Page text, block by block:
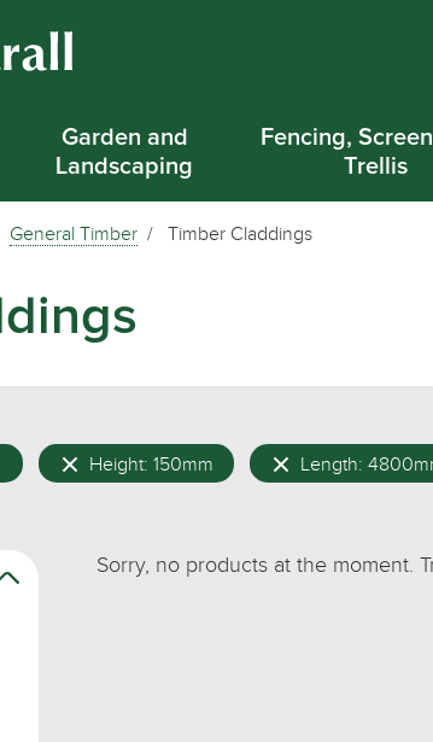
Garden and
Landscaping
Fencing,
Trellis
General Timber Timber Claddings
Height: 150mm Length:
Sorry, no products at the moment.